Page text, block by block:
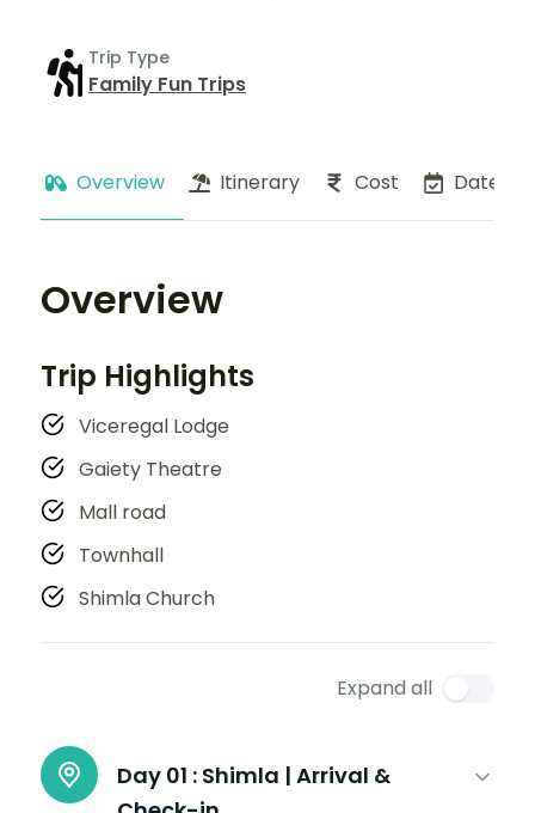
Trip Type
Family Fun Trips
Overview Itinerary Cost Dates
Overview
Trip Highlights
Viceregal Lodge
Gaiety Theatre
Mall road
Townhall
Shimla Church
Expand all
Day 01 : Shimla | Arrival &